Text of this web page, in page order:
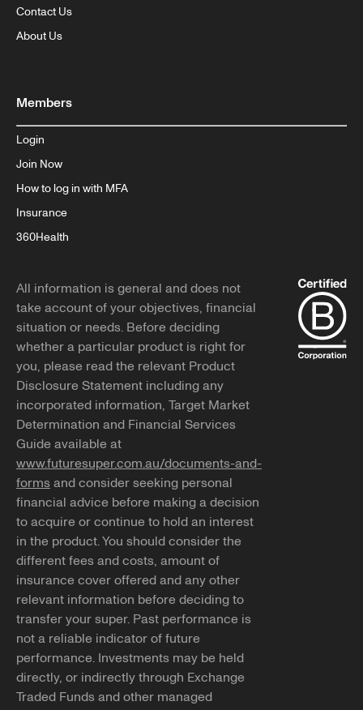
Contact Us
About Us
Members
Login
Join Now
How to log in with MFA
Insurance
360Health
All information is general and does not
take account of your objectives, financial
situation or needs. Before deciding
whether a particular product is right for
you, please read the relevant Product
Disclosure Statement including any
incorporated information, Target Market
Determination and Financial Services
Guide available at
www.futuresuper.com.au/documents-and-
formsand consider seeking personal
financial advice before making a decision
to acquire or continue to hold an interest
in the product. You should consider the
different fees and costs, amount of
insurance cover offered and any other
relevant information before deciding to
transfer your super. Past performance is
not a reliable indicator of future
performance. Investments may be held
directly, or indirectly through Exchange
Traded Funds and other managed